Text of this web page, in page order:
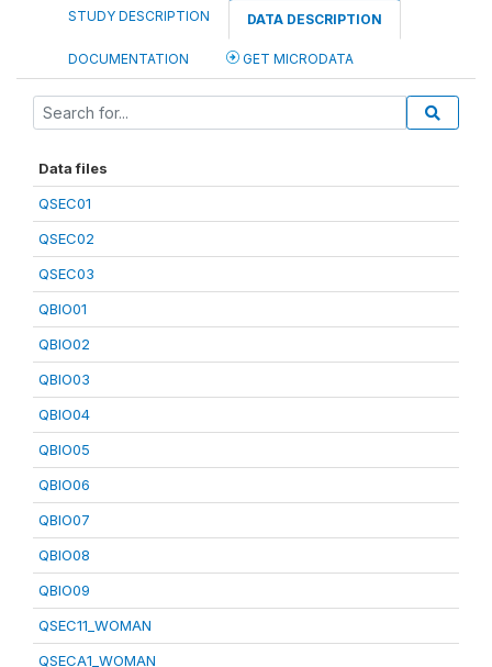
STUDY DESCRIPTION DATA DESCRIPTION
DOCUMENTATION GET MICRODATA
Data files
QSEC01
QSEC02
QSEC03
QBIO01
QBIO02
QBIO03
QBIO04
QBIO05
QBIO06
QBIO07
QBIO08
QBIO09
QSEC11_WOMAN
QSECA1_WOMAN